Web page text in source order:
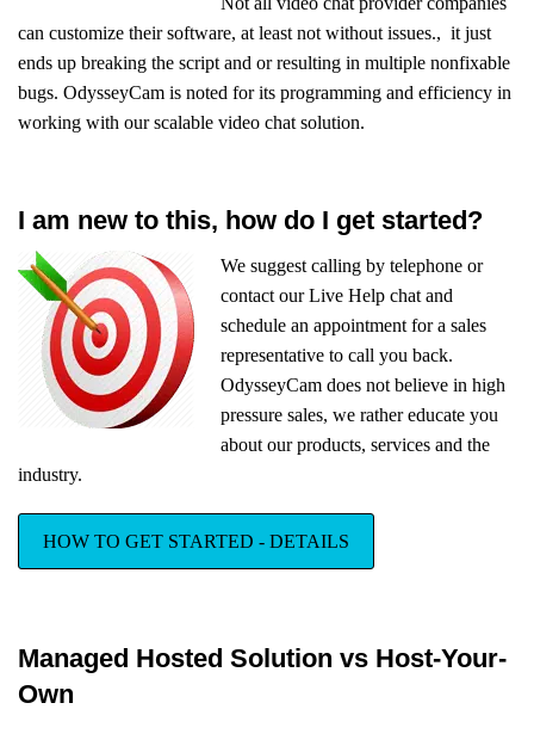
can customize their software, at least not without issues., it just
ends up breaking the script and or resulting in multiple nonfixable
bugs. OdysseyCam is noted for its programming and efficiency in
working with our scalable video chat solution.
I am new to this, how do I get started?
We suggest calling by telephone or
contact our Live Help chat and
schedule an appointment for a sales
representative to call you back.
OdysseyCam does not believe in high
pressure sales, we rather educate you
about our products, services and the
industry.
HOW TO GET STARTED - DETAILS
Managed Hosted Solution vs Host-Your-
Own